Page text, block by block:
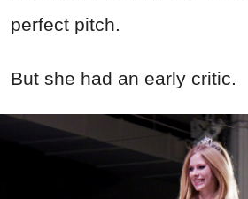
perfect pitch.
But she had an early critic.